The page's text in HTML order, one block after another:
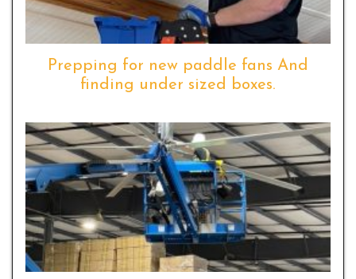
Prepping for new paddle fans And
finding under sized boxes.